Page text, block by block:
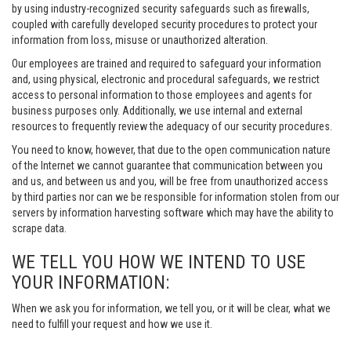
by using industry-recognized security safeguards such as firewalls,
coupled with carefully developed security procedures to protect your
information from loss, misuse or unauthorized alteration.
Our employees are trained and required to safeguard your information
and, using physical, electronic and procedural safeguards, we restrict
access to personal information to those employees and agents for
business purposes only. Additionally, we use internal and external
resources to frequently review the adequacy of our security procedures.
You need to know, however, that due to the open communication nature
of the Internet we cannot guarantee that communication between you
and us, and between us and you, will be free from unauthorized access
by third parties nor can we be responsible for information stolen from our
servers by information harvesting software which may have the ability to
scrape data.
WE TELL YOU HOW WE INTEND TO USE
YOUR INFORMATION:
When we ask you for information, we tell you, or it will be clear, what we
need to fulfill your request and how we use it.